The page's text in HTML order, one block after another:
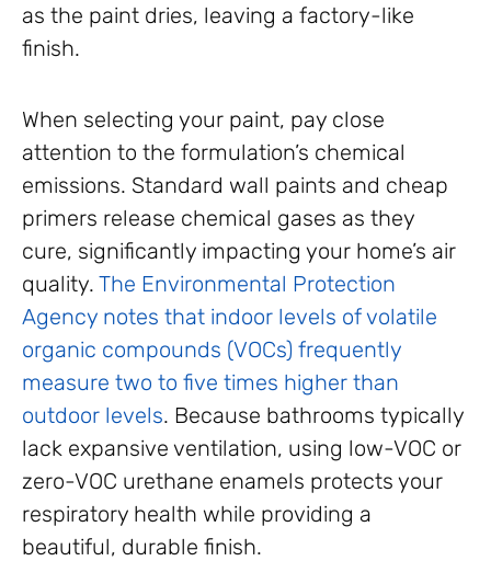
as the paint dries, leaving a factory-like
finish.
When selecting your paint, pay close
attention to the formulation’s chemical
emissions. Standard wall paints and cheap
primers release chemical gases as they
cure, significantly impacting your home’s air
quality. The Environmental Protection
Agency notes that indoor levels of volatile
organic compounds (VOCs) frequently
measure two to five times higher than
outdoor levels. Because bathrooms typically
lack expansive ventilation, using low-VOC or
zero-VOC urethane enamels protects your
respiratory health while providing a
beautiful, durable finish.